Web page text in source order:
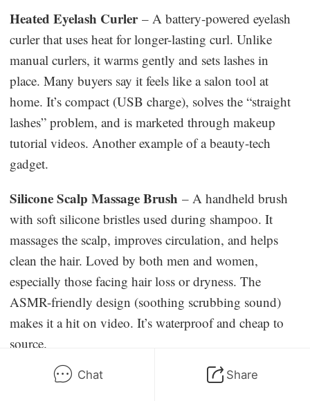
Heated Eyelash Curler– A battery-powered eyelash
curler that uses heat for longer-lasting curl. Unlike
manual curlers, it warms gently and sets lashes in
place. Many buyers say it feels like a salon tool at
home. It’s compact (USB charge), solves the “straight
lashes” problem, and is marketed through makeup
tutorial videos. Another example of a beauty-tech
gadget.
Silicone Scalp Massage Brush – A handheld brush
with soft silicone bristles used during shampoo. It
massages the scalp, improves circulation, and helps
clean the hair. Loved by both men and women,
especially those facing hair loss or dryness. The
ASMR-friendly design (soothing scrubbing sound)
makes it a hit on video. It’s waterproof and cheap to
source.
Facial Jade/Cryo Roller
– A hand-held roller (jade or
Chat Share